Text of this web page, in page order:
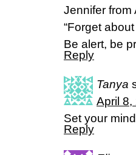
Jennifer from
“Forget
Be alert, be
Reply
Tanya
April 8,
Set your
Reply